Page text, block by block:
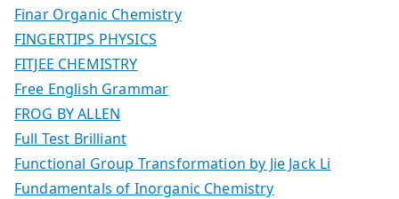
Finar Organic Chemistry
FINGERTIPS PHYSICS
FITJEE CHEMISTRY
Free English Grammar
FROG BY ALLEN
Full Test Brilliant
Functional Group Transformation by Jie Jack Li
Fundamentals of Inorganic Chemistry